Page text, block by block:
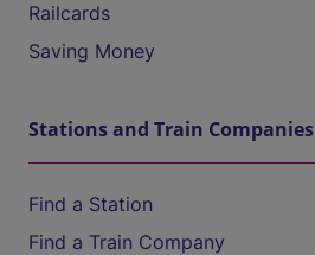
Railcards
Saving Money
Stations and Train Companies
Find a Station
Find a Train Company